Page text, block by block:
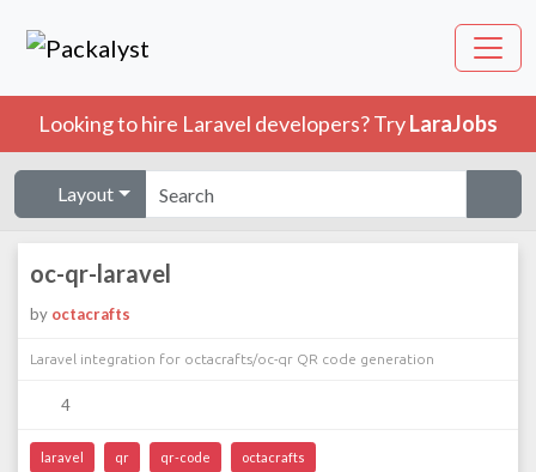
Looking to hire Laravel developers? TryLaraJobs
Layout
oc-qr-laravel
by octacrafts
Laravel integration for octacrafts/oc-qr QR code generation
4
laravel qr qr-code octacrafts